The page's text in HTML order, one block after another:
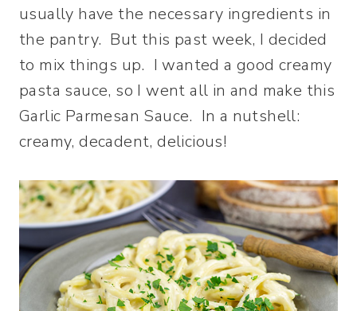
usually have the necessary ingredients in
the pantry. But this past week, I decided
to mix things up. I wanted a good creamy
pasta sauce, so I went all in and make this
Garlic Parmesan Sauce. In a nutshell:
creamy, decadent, delicious!